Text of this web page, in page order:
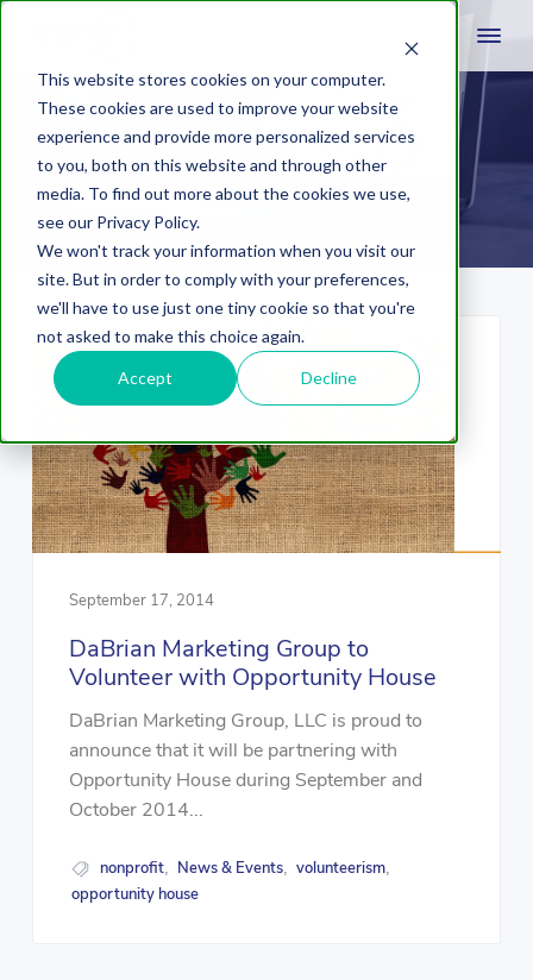
This website stores cookies on your computer.
These cookies are used to improve your website
experience and provide more personalized services
to you, both on this website and through other
media. To find out more about the cookies we use,
see our Privacy Policy.
We won't track your information when you visit our
site. But in order to comply with your preferences,
we'll have to use just one tiny cookie so that you're
not asked to make this choice again.
Accept Decline
volunteerism
September 17, 2014
DaBrian Marketing Group to
Volunteer with Opportunity House
DaBrian Marketing Group, LLC is proud to
announce that it will be partnering with
Opportunity House during September and
October 2014...
nonprofit, News & Events, volunteerism,
opportunity house